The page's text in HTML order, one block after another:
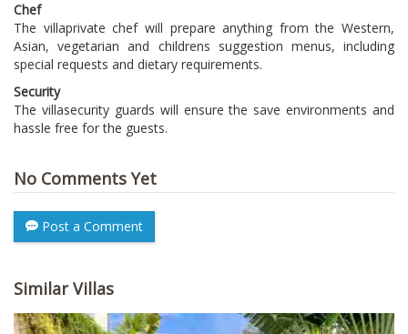
Chef
The villaprivate chef will prepare anything from the Western,
Asian, vegetarian and childrens suggestion menus, including
special requests and dietary requirements.
Security
The villasecurity guards will ensure the save environments and
hassle free for the guests.
No Comments Yet
Post a Comment
Similar Villas